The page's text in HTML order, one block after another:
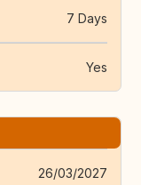
7 Days
Yes
26/03/2027